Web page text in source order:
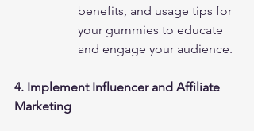
benefits, and usage tips for
your gummies to educate
and engage your audience.
4. Implement Influencer and Affiliate
Marketing